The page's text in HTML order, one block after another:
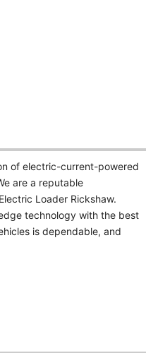
of electric-current-powered
are a reputable
Loader Rickshaw.
technology with the best
is dependable, and